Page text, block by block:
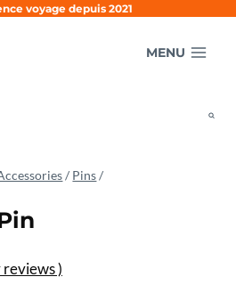
voyage depuis 2021
MENU
/ Pins /
)